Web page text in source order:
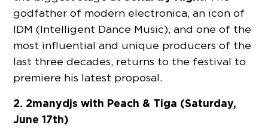
godfather of modern electronica, an icon of
IDM (Intelligent Dance Music), and one of the
most influential and unique producers of the
last three decades, returns to the festival to
premiere his latest proposal.
2. 2manydjs with Peach & Tiga (Saturday,
June 17th)